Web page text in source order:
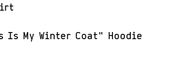
Is My Winter Coat" Hoodie